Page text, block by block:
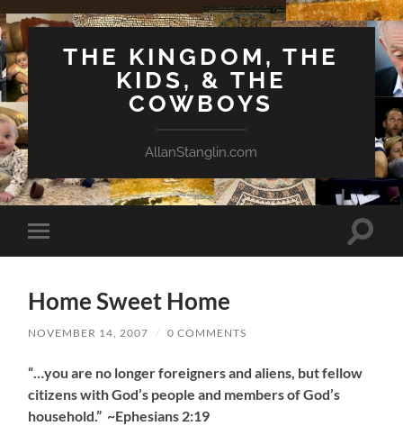
THE KINGDOM, THE
KIDS, & THE
COWBOYS
AllanStanglin.com
Toggle
mobile
Toggle
Home Sweet Home
NOVEMBER 14, 2007 / 0 COMMENTS
“…you are no longer foreigners and aliens, but fellow
citizens with God’s people and members of God’s
household.” ~Ephesians 2:19